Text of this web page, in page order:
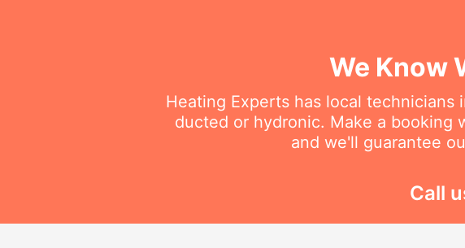
We Know
Heating Experts has local
ducted or hydronic. Make a booking
and we'll guarantee
Call